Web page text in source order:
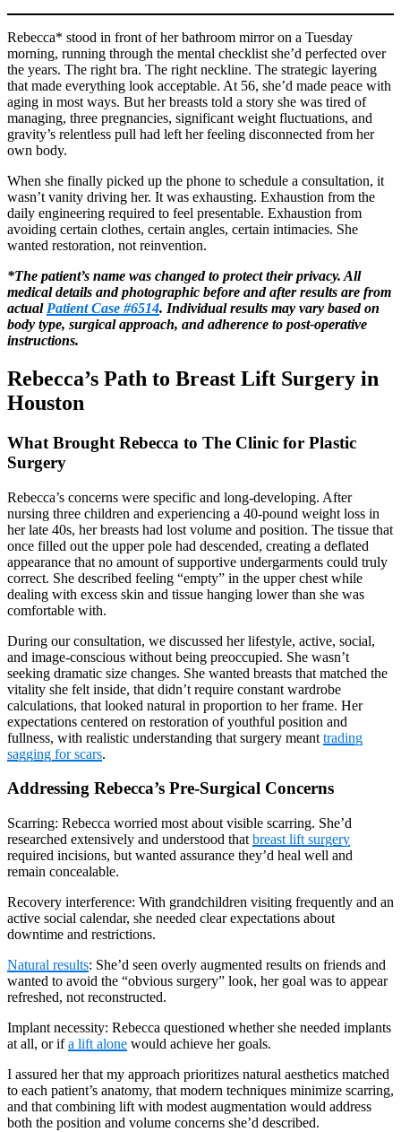
Rebecca* stood in front of her bathroom mirror on a Tuesday
morning, running through the mental checklist she’d perfected over
the years. The right bra. The right neckline. The strategic layering
that made everything look acceptable. At 56, she’d made peace with
aging in most ways. But her breasts told a story she was tired of
managing, three pregnancies, significant weight fluctuations, and
gravity’s relentless pull had left her feeling disconnected from her
own body.
When she finally picked up the phone to schedule a consultation, it
wasn’t vanity driving her. It was exhausting. Exhaustion from the
daily engineering required to feel presentable. Exhaustion from
avoiding certain clothes, certain angles, certain intimacies. She
wanted restoration, not reinvention.
*The patient’s name was changed to protect their privacy. All
medical details and photographic before and after results are from
actual Patient Case #6514. Individual results may vary based on
body type, surgical approach, and adherence to post-operative
instructions.
Rebecca’s Path to Breast Lift Surgery in
Houston
What Brought Rebecca to The Clinic for Plastic
Surgery
Rebecca’s concerns were specific and long-developing. After
nursing three children and experiencing a 40-pound weight loss in
her late 40s, her breasts had lost volume and position. The tissue that
once filled out the upper pole had descended, creating a deflated
appearance that no amount of supportive undergarments could truly
correct. She described feeling “empty” in the upper chest while
dealing with excess skin and tissue hanging lower than she was
comfortable with.
During our consultation, we discussed her lifestyle, active, social,
and image-conscious without being preoccupied. She wasn’t
seeking dramatic size changes. She wanted breasts that matched the
vitality she felt inside, that didn’t require constant wardrobe
calculations, that looked natural in proportion to her frame. Her
expectations centered on restoration of youthful position and
fullness, with realistic understanding that surgery meant trading
sagging for scars.
Addressing Rebecca’s Pre-Surgical Concerns
Scarring: Rebecca worried most about visible scarring. She’d
researched extensively and understood that breast lift surgery
required incisions, but wanted assurance they’d heal well and
remain concealable.
Recovery interference: With grandchildren visiting frequently and an
active social calendar, she needed clear expectations about
downtime and restrictions.
Natural results: She’d seen overly augmented results on friends and
wanted to avoid the “obvious surgery” look, her goal was to appear
refreshed, not reconstructed.
Implant necessity: Rebecca questioned whether she needed implants
at all, or ifa lift alone would achieve her goals.
I assured her that my approach prioritizes natural aesthetics matched
to each patient’s anatomy, that modern techniques minimize scarring,
and that combining lift with modest augmentation would address
both the position and volume concerns she’d described.